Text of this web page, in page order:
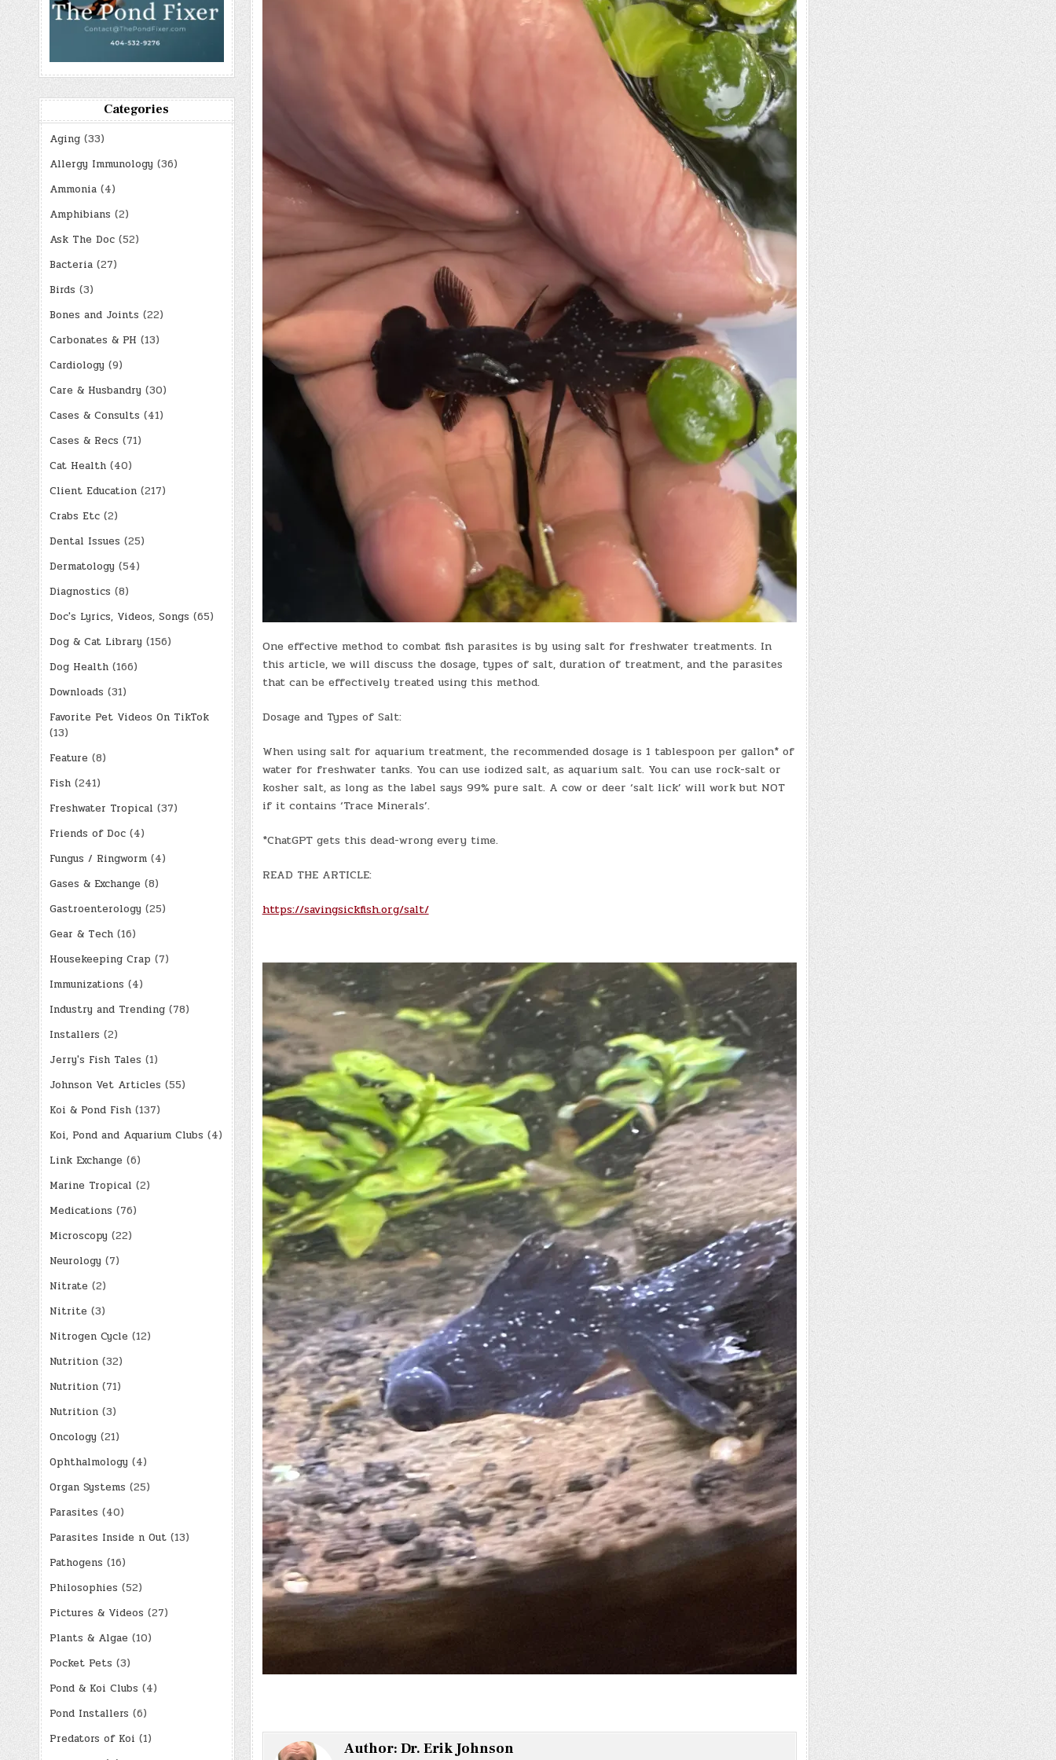
One effective method to combat fish parasites is by using salt for freshwater treatments. In
this article, we will discuss the dosage, types of salt, duration of treatment, and the parasites
that can be effectively treated using this method.
Dosage and Types of Salt:
When using salt for aquarium treatment, the recommended dosage is 1 tablespoon per gallon* of
water for freshwater tanks. You can use iodized salt, as aquarium salt. You can use rock-salt or
kosher salt, as long as the label says 99% pure salt. A cow or deer ‘salt lick’ will work but NOT
if it contains ‘Trace Minerals’.
*ChatGPT gets this dead-wrong every time.
READ THE ARTICLE:
https://savingsickfish.org/salt/
Author: Dr. Erik Johnson
Categories
Aging(33)
Allergy Immunology (36)
Ammonia(4)
Amphibians (2)
Ask The Doc(52)
Bacteria(27)
Birds (3)
Bones and Joints (22)
Carbonates & PH (13)
Cardiology (9)
Care & Husbandry (30)
Cases & Consults (41)
Cases & Recs (71)
Cat Health(40)
Client Education(217)
Crabs Etc(2)
Dental Issues (25)
Dermatology (54)
Diagnostics (8)
Doc's Lyrics, Videos, Songs (65)
Dog & Cat Library (156)
Dog Health(166)
Downloads (31)
Favorite Pet Videos On TikTok
(13)
Feature (8)
Fish(241)
Freshwater Tropical (37)
Friends of Doc(4)
Fungus / Ringworm(4)
Gases & Exchange (8)
Gastroenterology (25)
Gear & Tech(16)
Housekeeping Crap (7)
Immunizations (4)
Industry and Trending(78)
Installers (2)
Jerry's Fish Tales (1)
Johnson Vet Articles (55)
Koi & Pond Fish(137)
Koi, Pond and Aquarium Clubs (4)
Link Exchange (6)
Marine Tropical (2)
Medications (76)
Microscopy (22)
Neurology (7)
Nitrate (2)
Nitrite (3)
Nitrogen Cycle (12)
Nutrition(32)
Nutrition(71)
Nutrition(3)
Oncology (21)
Ophthalmology (4)
Organ Systems (25)
Parasites (40)
Parasites Inside n Out(13)
Pathogens (16)
Philosophies (52)
Pictures & Videos (27)
Plants & Algae (10)
Pocket Pets (3)
Pond & Koi Clubs (4)
Pond Installers (6)
Predators of Koi (1)